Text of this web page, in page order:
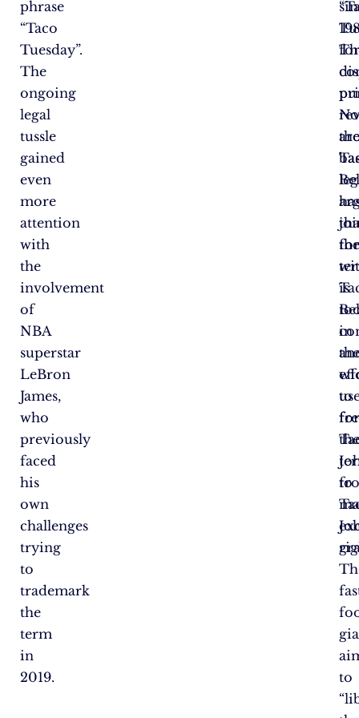
phrase
“Taco
Tuesday”.
The
ongoing
legal
tussle
gained
even
more
attention
with
the
involvement
of
NBA
superstar
LeBron
James,
who
previously
faced
his
own
challenges
trying
to
trademark
the
term
in
2019.
is
to
to
in
to